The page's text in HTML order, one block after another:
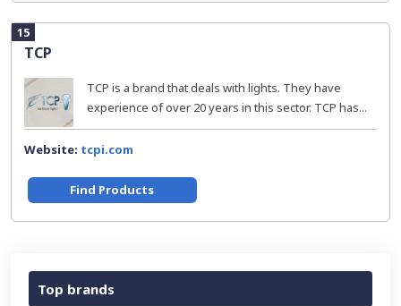
15
TCP
TCP is a brand that deals with lights. They have
experience of over 20 years in this sector. TCP has...
Website: tcpi.com
Find Products
Top brands